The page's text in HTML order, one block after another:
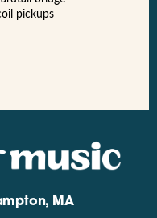
pickups
MA